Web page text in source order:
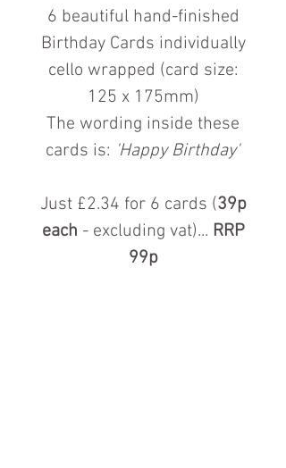
6 beautiful hand-finished
Birthday Cards individually
cello wrapped (card size:
125 x 175mm)
The wording inside these
cards is: 'Happy Birthday'
Just £2.34 for 6 cards (39p
each - excluding vat)... RRP
99p